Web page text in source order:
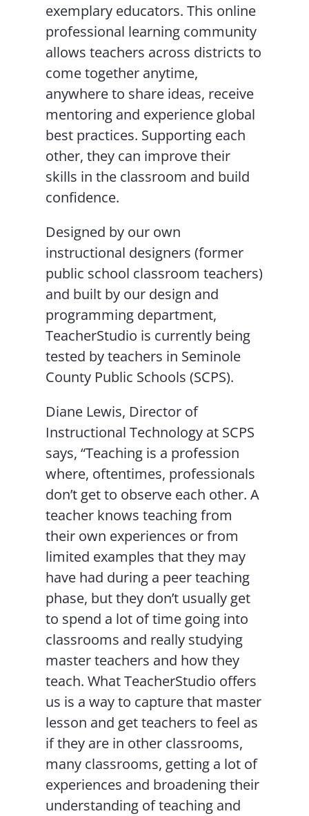
exemplary educators. This online
professional learning community
allows teachers across districts to
come together anytime,
anywhere to share ideas, receive
mentoring and experience global
best practices. Supporting each
other, they can improve their
skills in the classroom and build
confidence.
Designed by our own
instructional designers (former
public school classroom teachers)
and built by our design and
programming department,
TeacherStudio is currently being
tested by teachers in Seminole
County Public Schools (SCPS).
Diane Lewis, Director of
Instructional Technology at SCPS
says, “Teaching is a profession
where, oftentimes, professionals
don’t get to observe each other. A
teacher knows teaching from
their own experiences or from
limited examples that they may
have had during a peer teaching
phase, but they don’t usually get
to spend a lot of time going into
classrooms and really studying
master teachers and how they
teach. What TeacherStudio offers
us is a way to capture that master
lesson and get teachers to feel as
if they are in other classrooms,
many classrooms, getting a lot of
experiences and broadening their
understanding of teaching and